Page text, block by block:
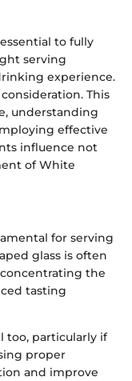
to fully
serving
experience.
This
understanding
effective
influence not
of White
for serving
glass is often
the
tasting
too, particularly if
proper
and improve